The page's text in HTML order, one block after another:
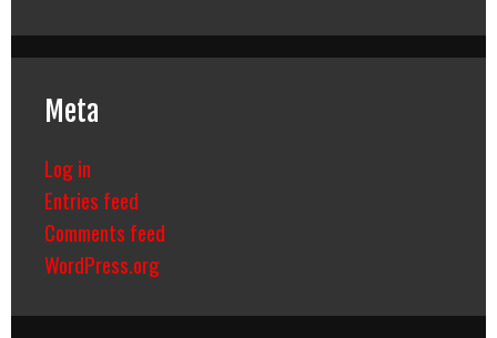
Meta
Log in
Entries feed
Comments feed
WordPress.org